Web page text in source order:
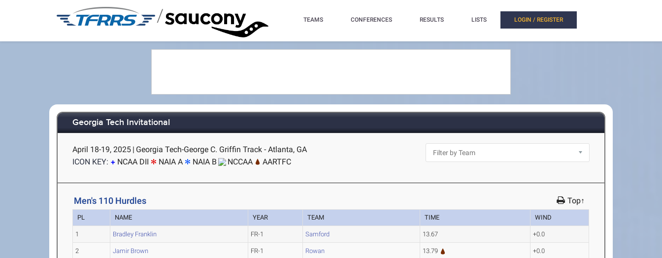
/ TEAMS CONFERENCES RESULTS LISTS LOGIN / REGISTER
Georgia Tech Invitational
April 18-19, 2025 | Georgia Tech-George C. Griffin Track - Atlanta, GA
ICON KEY:
NCAA DII NAIA A NAIA B NCCAA AARTFC
Men's 110 Hurdles Top↑
PL NAME YEAR TEAM TIME WIND
1 Bradley Franklin FR-1 Samford 13.67 +0.0
2 Jamir Brown FR-1 Rowan 13.79 +0.0